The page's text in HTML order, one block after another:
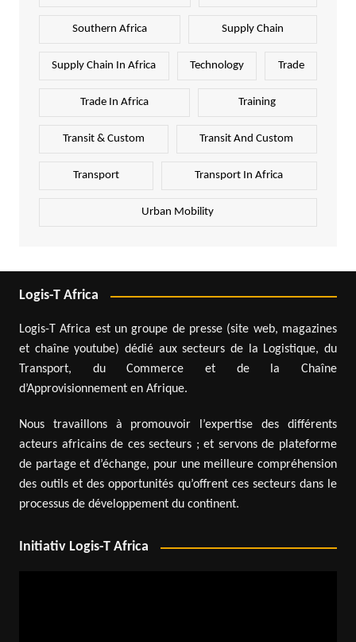
Southern Africa Supply Chain
Supply Chain In Africa Technology Trade
Trade In Africa Training
Transit & Custom Transit And Custom
Transport Transport In Africa
Urban Mobility
Logis-T Africa
Logis-T Africa est un groupe de presse (site web, magazines
et chaîne youtube) dédié aux secteurs de la Logistique, du
Transport, du Commerce et de la Chaîne
d’Approvisionnement en Afrique.
Nous travaillons à promouvoir l’expertise des différents
acteurs africains de ces secteurs ; et servons de plateforme
de partage et d’échange, pour une meilleure compréhension
des outils et des opportunités qu’offrent ces secteurs dans le
processus de développement du continent.
Initiativ Logis-T Africa